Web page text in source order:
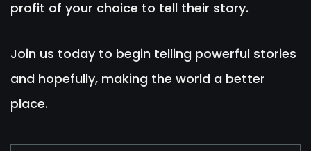
profit of your choice to tell their story.
Join us today to begin telling powerful stories
and hopefully, making the world a better
place.